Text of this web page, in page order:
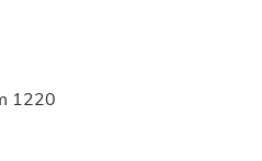
1220